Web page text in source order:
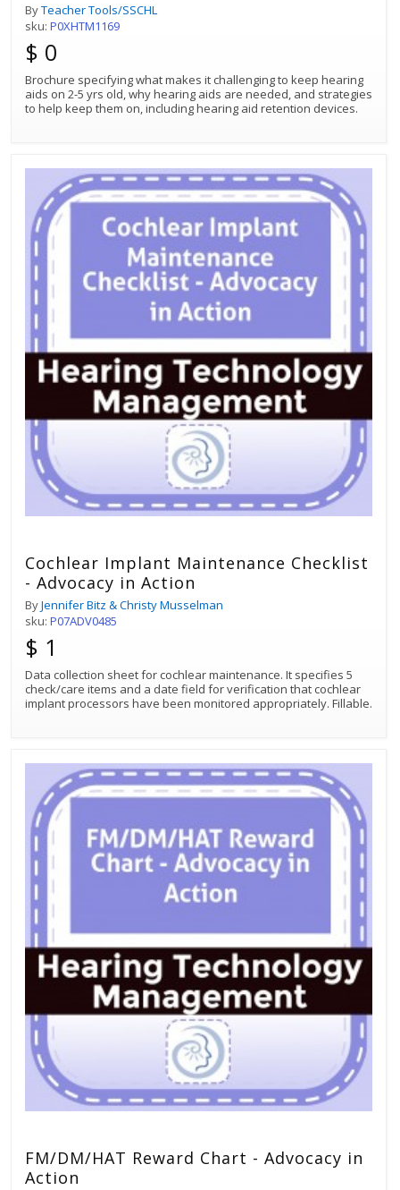
ByTeacher Tools/SSCHL
sku: P0XHTM1169
$ 0
Brochure specifying what makes it challenging to keep hearing
aids on 2-5 yrs old, why hearing aids are needed, and strategies
to help keep them on, including hearing aid retention devices.
Cochlear Implant Maintenance Checklist
- Advocacy in Action
ByJennifer Bitz & Christy Musselman
sku: P07ADV0485
$ 1
Data collection sheet for cochlear maintenance. It specifies 5
check/care items and a date field for verification that cochlear
implant processors have been monitored appropriately. Fillable.
FM/DM/HAT Reward Chart - Advocacy in
Action